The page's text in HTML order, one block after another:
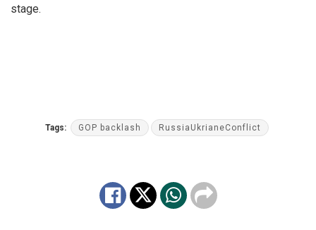
stage.
Tags: GOP backlash RussiaUkrianeConflict